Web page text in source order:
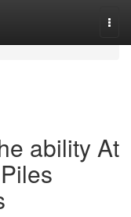
ability At